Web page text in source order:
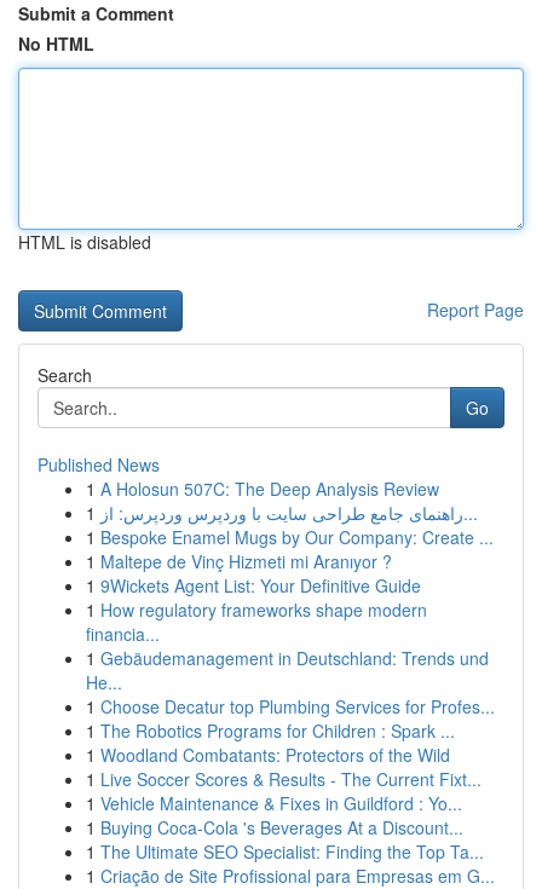
Submit a Comment
No HTML
HTML is disabled
Report Page
Search
Go
Published News
1 A Holosun 507C: The Deep Analysis Review
1
راهنمای جامع طراحی سایت با وردپرس وردپرس: از...
1 Bespoke Enamel Mugs by Our Company: Create ...
1 Maltepe de Vinç Hizmeti mi Aranıyor ?
1 9Wickets Agent List: Your Definitive Guide
1 How regulatory frameworks shape modern
financia...
1 Gebäudemanagement in Deutschland: Trends und
He...
1 Choose Decatur top Plumbing Services for Profes...
1 The Robotics Programs for Children : Spark ...
1 Woodland Combatants: Protectors of the Wild
1 Live Soccer Scores & Results - The Current Fixt...
1 Vehicle Maintenance & Fixes in Guildford : Yo...
1 Buying Coca-Cola 's Beverages At a Discount...
1 The Ultimate SEO Specialist: Finding the Top Ta...
1 Criação de Site Profissional para Empresas em G...